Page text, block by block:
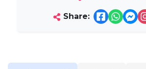
Share: